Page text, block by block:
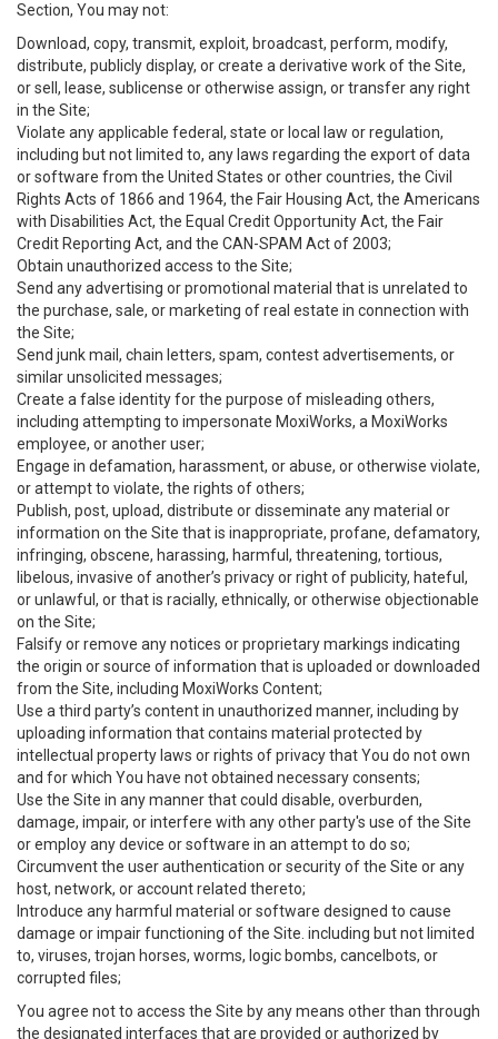
Section, You may not:
Download, copy, transmit, exploit, broadcast, perform, modify,
distribute, publicly display, or create a derivative work of the Site,
or sell, lease, sublicense or otherwise assign, or transfer any right
in the Site;
Violate any applicable federal, state or local law or regulation,
including but not limited to, any laws regarding the export of data
or software from the United States or other countries, the Civil
Rights Acts of 1866 and 1964, the Fair Housing Act, the Americans
with Disabilities Act, the Equal Credit Opportunity Act, the Fair
Credit Reporting Act, and the CAN-SPAM Act of 2003;
Obtain unauthorized access to the Site;
Send any advertising or promotional material that is unrelated to
the purchase, sale, or marketing of real estate in connection with
the Site;
Send junk mail, chain letters, spam, contest advertisements, or
similar unsolicited messages;
Create a false identity for the purpose of misleading others,
including attempting to impersonate MoxiWorks, a MoxiWorks
employee, or another user;
Engage in defamation, harassment, or abuse, or otherwise violate,
or attempt to violate, the rights of others;
Publish, post, upload, distribute or disseminate any material or
information on the Site that is inappropriate, profane, defamatory,
infringing, obscene, harassing, harmful, threatening, tortious,
libelous, invasive of another’s privacy or right of publicity, hateful,
or unlawful, or that is racially, ethnically, or otherwise objectionable
on the Site;
Falsify or remove any notices or proprietary markings indicating
the origin or source of information that is uploaded or downloaded
from the Site, including MoxiWorks Content;
Use a third party’s content in unauthorized manner, including by
uploading information that contains material protected by
intellectual property laws or rights of privacy that You do not own
and for which You have not obtained necessary consents;
Use the Site in any manner that could disable, overburden,
damage, impair, or interfere with any other party's use of the Site
or employ any device or software in an attempt to do so;
Circumvent the user authentication or security of the Site or any
host, network, or account related thereto;
Introduce any harmful material or software designed to cause
damage or impair functioning of the Site. including but not limited
to, viruses, trojan horses, worms, logic bombs, cancelbots, or
corrupted files;
You agree not to access the Site by any means other than through
the designated interfaces that are provided or authorized by